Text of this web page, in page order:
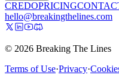
CREDOPRICING
hello@breakingthelines.com
© 2026 Breaking The Lines
Terms of Use·Privacy·